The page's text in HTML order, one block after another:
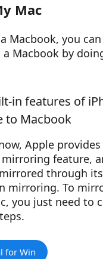
Mac
Macbook, you
Macbook by
in features of
to Macbook
Apple
feature,
through
mirroring. To
you just need to
for Win